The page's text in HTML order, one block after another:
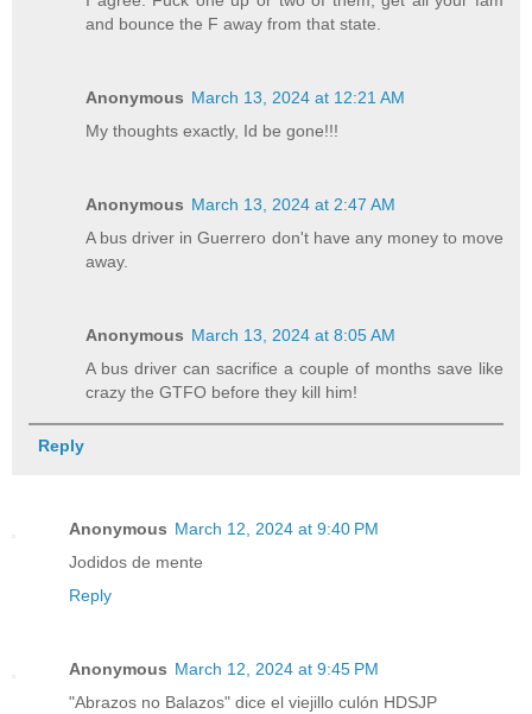
and bounce the F away from that state.
Anonymous March 13, 2024 at 12:21 AM
My thoughts exactly, Id be gone!!!
Anonymous March 13, 2024 at 2:47 AM
A bus driver in Guerrero don't have any money to move
away.
Anonymous March 13, 2024 at 8:05 AM
A bus driver can sacrifice a couple of months save like
crazy the GTFO before they kill him!
Reply
Anonymous March 12, 2024 at 9:40 PM
Jodidos de mente
Reply
Anonymous March 12, 2024 at 9:45 PM
"Abrazos no Balazos" dice el viejillo culón HDSJP